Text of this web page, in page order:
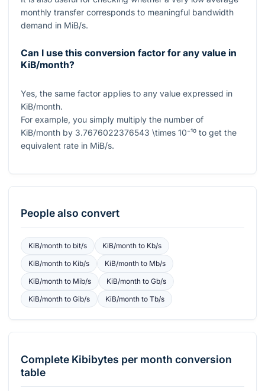
monthly transfer corresponds to meaningful bandwidth
demand in MiB/s.
Can I use this conversion factor for any value in
KiB/month?
Yes, the same factor applies to any value expressed in
KiB/month.
For example, you simply multiply the number of
KiB/month by 3.7676022376543 \times 10⁻¹⁰ to get the
equivalent rate in MiB/s.
People also convert
KiB/monthto bit/s KiB/monthto Kb/s
KiB/monthto Kib/s KiB/monthto Mb/s
KiB/monthto Mib/s KiB/monthto Gb/s
KiB/monthto Gib/s KiB/monthto Tb/s
Complete Kibibytes per month conversion
table